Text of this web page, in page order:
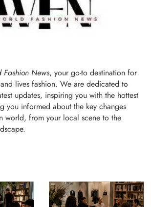
Fashion News, your go-to destination for
lives fashion. We are dedicated to
updates, inspiring you with the hottest
you informed about the key changes
world, from your local scene to the